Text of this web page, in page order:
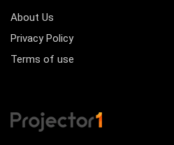
About Us
Privacy Policy
Terms of use